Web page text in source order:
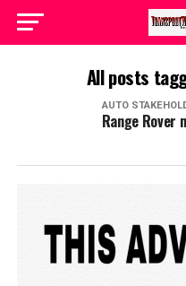
All posts
AUTO
Range Rover